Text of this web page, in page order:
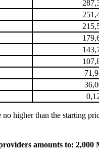
higher than the starting
amounts to: